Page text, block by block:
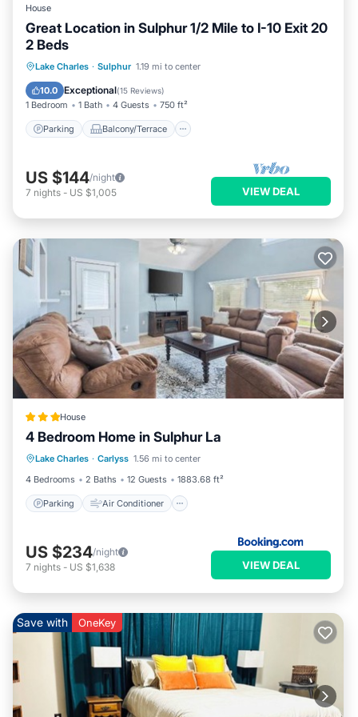
House
Great Location in Sulphur 1/2 Mile to I-10 Exit 20
2 Beds
Lake Charles · Sulphur 1.19 mi to center
10.0 Exceptional(15 Reviews)
1 Bedroom 1 Bath 4 Guests 750 ft²
Parking Balcony/Terrace
Parking Balcony/Terrace
Air Conditioner
US $144/night
7 nights - US $1,005 VIEW DEAL
House
4 Bedroom Home in Sulphur La
Lake Charles · Carlyss 1.56 mi to center
4 Bedrooms
2 Baths 12 Guests 1883.68 ft²
Parking Air Conditioner
Parking Air Conditioner
Child Friendly
US $234/night
7 nights - US $1,638 VIEW DEAL
Save with OneKey